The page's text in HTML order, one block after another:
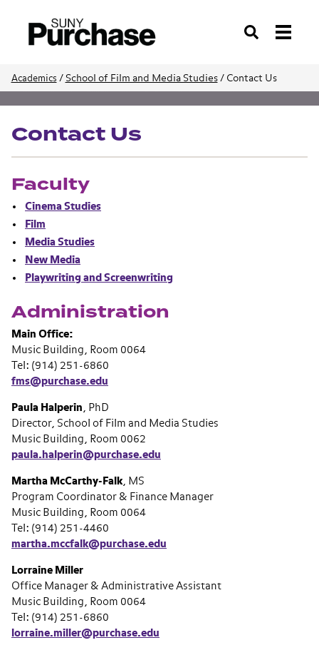
Search
Academics / School of Film and Media Studies/ Contact Us
School of Film and Media Studies
Contact Us
Faculty
Cinema Studies
Film
Media Studies
New Media
Playwriting and Screenwriting
Administration
Main Office:
Music Building, Room 0064
Tel: (914) 251-6860
fms@purchase.edu
Paula Halperin , PhD
Director, School of Film and Media Studies
Music Building, Room 0062
paula.halperin@purchase.edu
Martha McCarthy-Falk, MS
Program Coordinator & Finance Manager
Music Building, Room 0064
Tel: (914) 251-4460
martha.mccfalk@purchase.edu
Lorraine Miller
Office Manager & Administrative Assistant
Music Building, Room 0064
Tel: (914) 251-6860
lorraine.miller@purchase.edu